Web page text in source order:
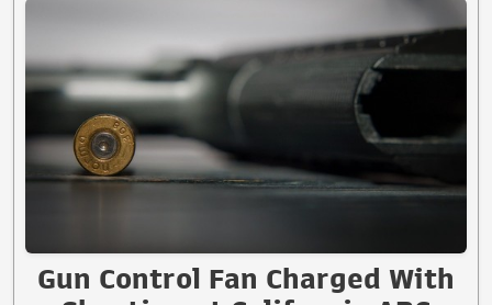
Gun Control Fan Charged With